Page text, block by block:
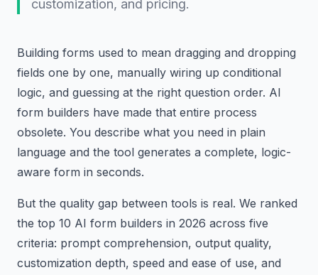
customization, and pricing.
Building forms used to mean dragging and dropping
fields one by one, manually wiring up conditional
logic, and guessing at the right question order. AI
form builders have made that entire process
obsolete. You describe what you need in plain
language and the tool generates a complete, logic-
aware form in seconds.
But the quality gap between tools is real. We ranked
the top 10 AI form builders in 2026 across five
criteria: prompt comprehension, output quality,
customization depth, speed and ease of use, and